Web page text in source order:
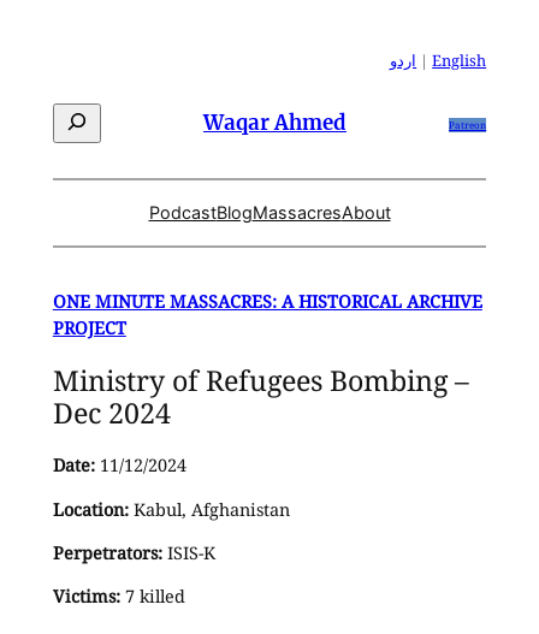
اردو |English
Search Waqar Ahmed Patreon
PodcastBlogMassacresAbout
ONE MINUTE MASSACRES: A HISTORICAL ARCHIVE
PROJECT
Ministry of Refugees Bombing –
Dec 2024
Date:11/12/2024
Location:Kabul, Afghanistan
Perpetrators:ISIS-K
Victims:7 killed